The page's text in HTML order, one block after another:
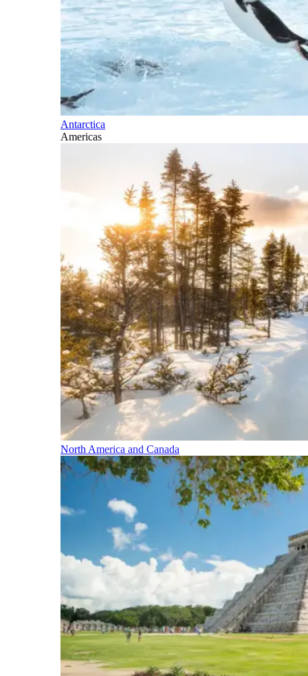
Antarctica
Americas
North America and Canada